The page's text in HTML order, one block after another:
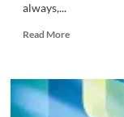
always,...
Read MoreRead
Review:
Doo